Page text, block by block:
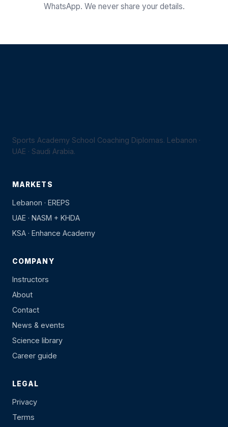
WhatsApp. We never share your details.
Sports Academy School Coaching Diplomas. Lebanon ·
UAE · Saudi Arabia.
MARKETS
Lebanon · EREPS
UAE · NASM + KHDA
KSA · Enhance Academy
COMPANY
Instructors
About
Contact
News & events
Science library
Career guide
LEGAL
Privacy
Terms